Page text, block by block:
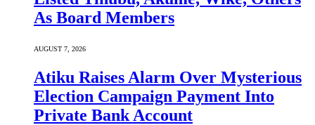
As Board Members
AUGUST 7, 2026
Atiku Raises Alarm Over Mysterious
Election Campaign Payment Into
Private Bank Account